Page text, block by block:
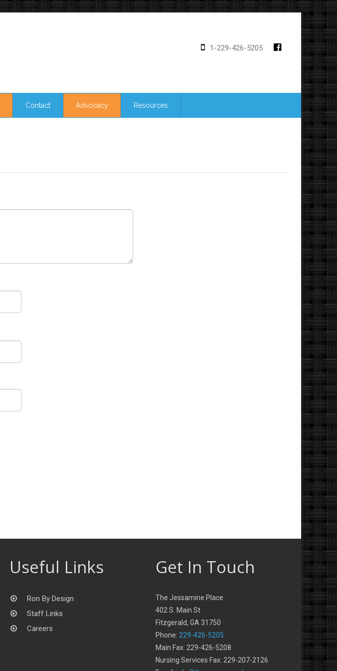
1-229-426-5205
Contact Advocacy Resources
Useful Links
Ron By Design
Staff Links
Careers
Get In Touch
The Jessamine Place
402 S. Main St
Fitzgerald, GA 31750
Phone: 229-426-5205
Main Fax: 229-426-5208
Nursing Services Fax: 229-207-2126